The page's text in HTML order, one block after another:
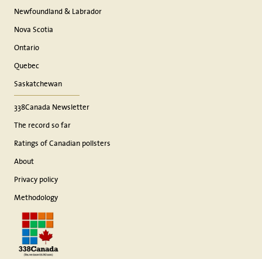
Newfoundland & Labrador
Nova Scotia
Ontario
Quebec
Saskatchewan
338Canada Newsletter
The record so far
Ratings of Canadian pollsters
About
Privacy policy
Methodology